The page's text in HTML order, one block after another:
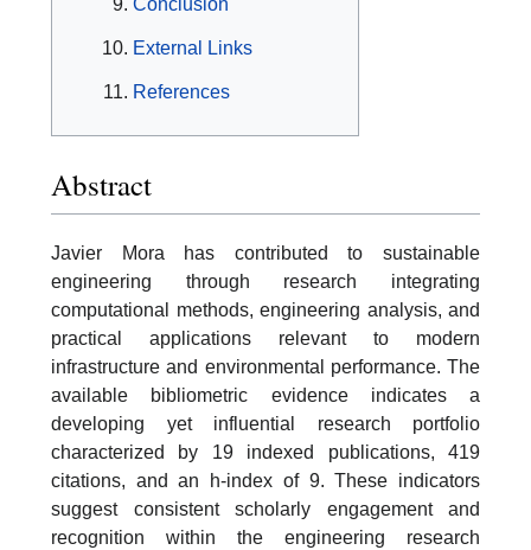
External Links
References
Abstract
Javier Mora has contributed to sustainable
engineering through research integrating
computational methods, engineering analysis, and
practical applications relevant to modern
infrastructure and environmental performance. The
available bibliometric evidence indicates a
developing yet influential research portfolio
characterized by 19 indexed publications, 419
citations, and an h-index of 9. These indicators
suggest consistent scholarly engagement and
recognition within the engineering research